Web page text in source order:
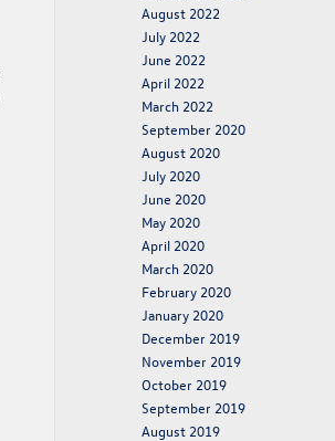
August 2022
July 2022
June 2022
April 2022
March 2022
September 2020
August 2020
July 2020
June 2020
May 2020
April 2020
March 2020
February 2020
January 2020
December 2019
November 2019
October 2019
September 2019
August 2019